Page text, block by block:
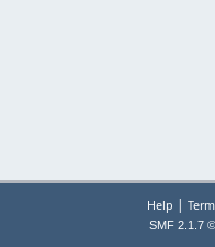
Help |
SMF 2.1.7